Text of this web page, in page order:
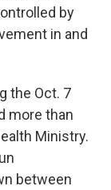
by
in and
the Oct. 7
more than
Ministry.
between